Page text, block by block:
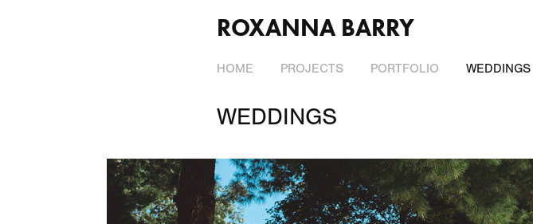
ROXANNA BARRY
HOME PROJECTS PORTFOLIO WEDDINGS
WEDDINGS